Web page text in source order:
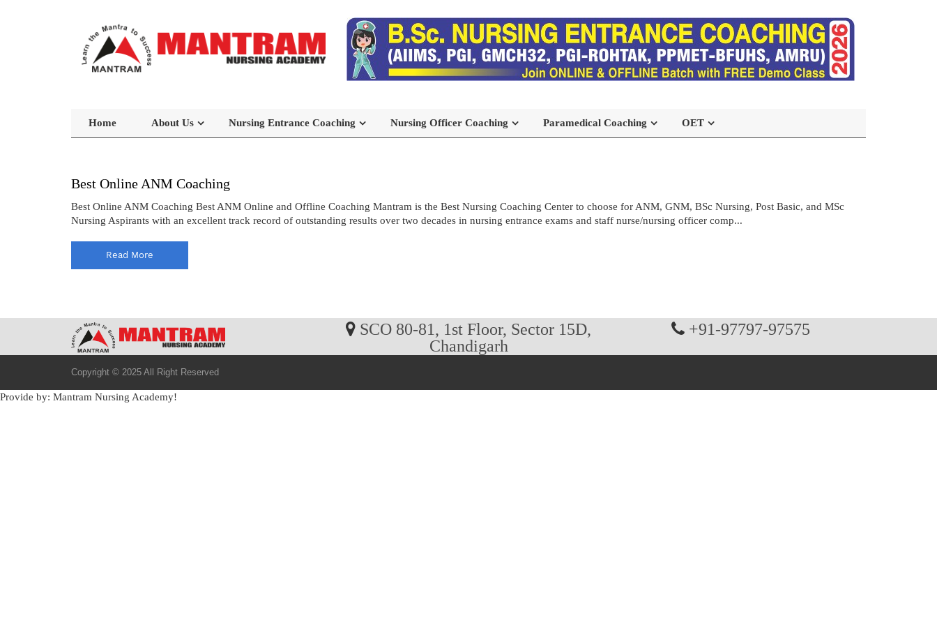
Home About Us Nursing Entrance Coaching Nursing Officer Coaching Paramedical Coaching OET
Best Online ANM Coaching
Best Online ANM Coaching Best ANM Online and Offline Coaching Mantram is the Best Nursing Coaching Center to choose for ANM, GNM, BSc Nursing, Post Basic, and MSc
Nursing Aspirants with an excellent track record of outstanding results over two decades in nursing entrance exams and staff nurse/nursing officer comp...
Read More
SCO 80-81, 1st Floor, Sector 15D,
Chandigarh
+91-97797-97575
Copyright © 2025 All Right Reserved
Provide by: Mantram Nursing Academy!